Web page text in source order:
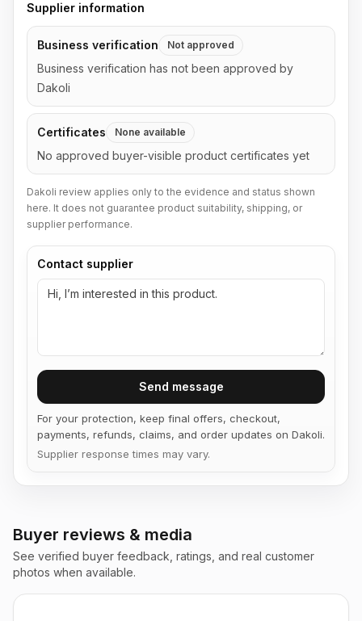
Supplier information
Business verification Not approved
Business verification has not been approved by
Dakoli
Certificates None available
No approved buyer-visible product certificates yet
Dakoli review applies only to the evidence and status shown
here. It does not guarantee product suitability, shipping, or
supplier performance.
Contact supplier
Send message
For your protection, keep final offers, checkout,
payments, refunds, claims, and order updates on Dakoli.
Supplier response times may vary.
Buyer reviews & media
See verified buyer feedback, ratings, and real customer
photos when available.